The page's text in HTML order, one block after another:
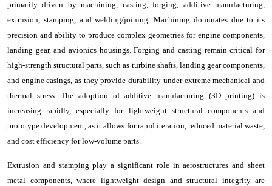
primarily driven by machining, casting, forging, additive manufacturing,
extrusion, stamping, and welding/joining. Machining dominates due to its
precision and ability to produce complex geometries for engine components,
landing gear, and avionics housings. Forging and casting remain critical for
high-strength structural parts, such as turbine shafts, landing gear components,
and engine casings, as they provide durability under extreme mechanical and
thermal stress. The adoption of additive manufacturing (3D printing) is
increasing rapidly, especially for lightweight structural components and
prototype development, as it allows for rapid iteration, reduced material waste,
and cost efficiency for low-volume parts.
Extrusion and stamping play a significant role in aerostructures and sheet
metal components, where lightweight design and structural integrity are